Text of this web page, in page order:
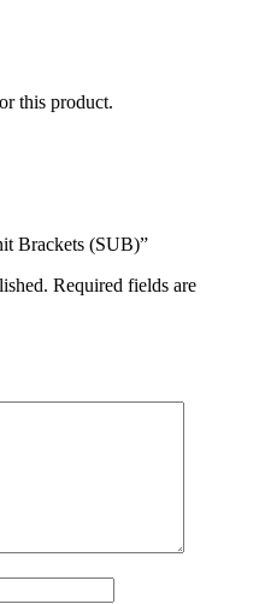
this product.
Brackets (SUB)”
Required fields are